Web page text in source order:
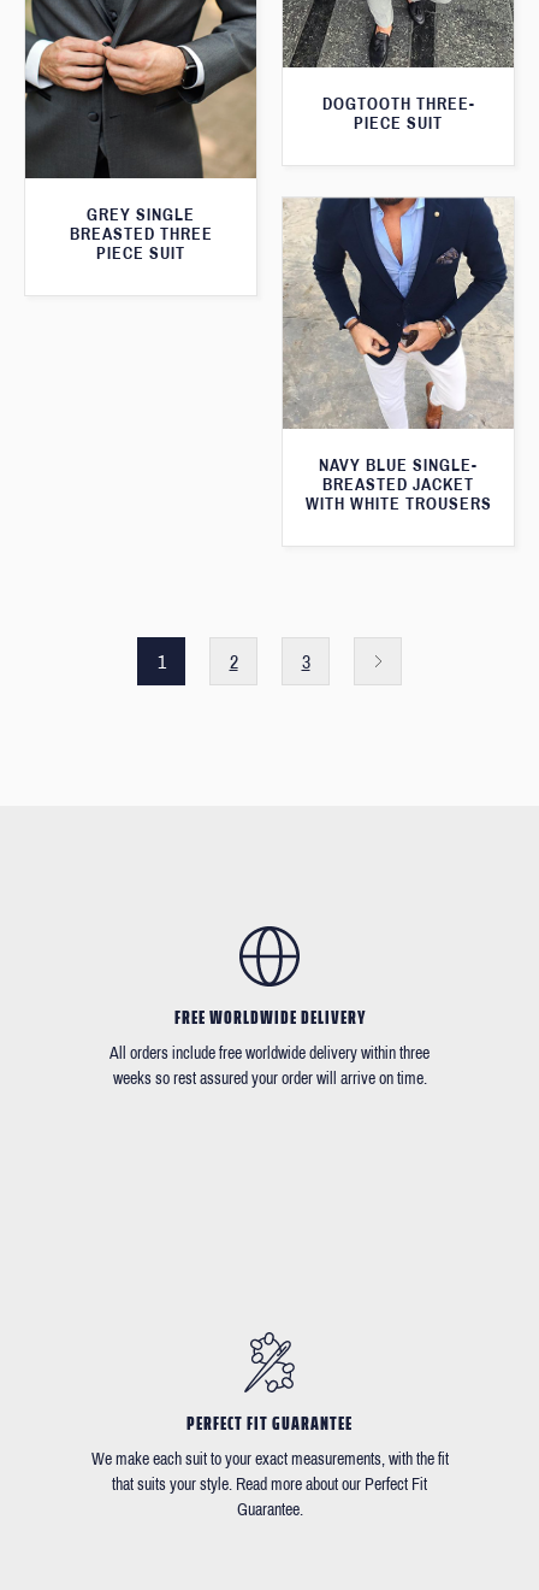
DOGTOOTH THREE-
PIECE SUIT
GREY SINGLE
BREASTED THREE
PIECE SUIT
NAVY BLUE SINGLE-
BREASTED JACKET
WITH WHITE TROUSERS
1 2 3
FREE WORLDWIDE DELIVERY
All orders include free worldwide delivery within three
weeks so rest assured your order will arrive on time.
PERFECT FIT GUARANTEE
We make each suit to your exact measurements, with the fit
that suits your style. Read more about our Perfect Fit
Guarantee.